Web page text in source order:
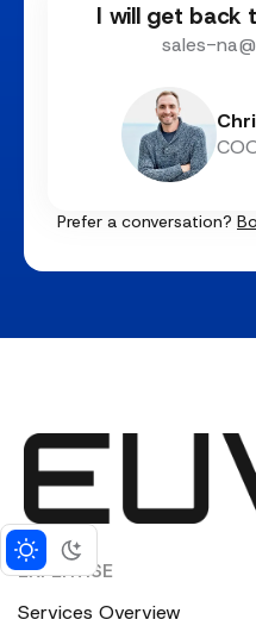
I will get back
sales-
Prefer a conversation?
EXPERTISE
Services Overview